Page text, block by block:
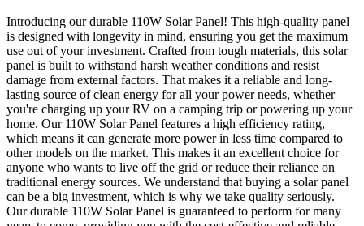
Introducing our durable 110W Solar Panel! This high-quality panel
is designed with longevity in mind, ensuring you get the maximum
use out of your investment. Crafted from tough materials, this solar
panel is built to withstand harsh weather conditions and resist
damage from external factors. That makes it a reliable and long-
lasting source of clean energy for all your power needs, whether
you're charging up your RV on a camping trip or powering up your
home. Our 110W Solar Panel features a high efficiency rating,
which means it can generate more power in less time compared to
other models on the market. This makes it an excellent choice for
anyone who wants to live off the grid or reduce their reliance on
traditional energy sources. We understand that buying a solar panel
can be a big investment, which is why we take quality seriously.
Our durable 110W Solar Panel is guaranteed to perform for many